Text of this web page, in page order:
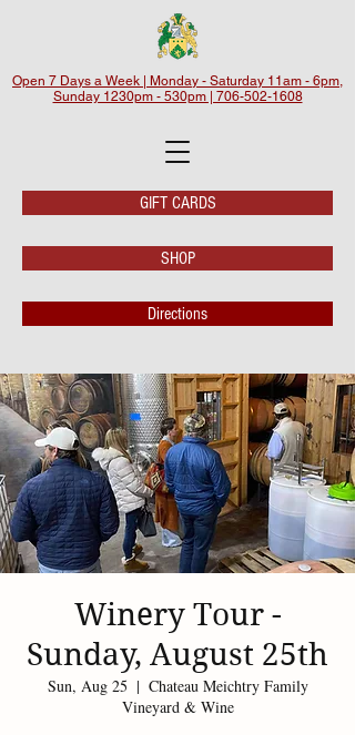
Open 7 Days a Week | Monday - Saturday 11am - 6pm,
Sunday 1230pm - 530pm | 706-502-1608
GIFT CARDS
SHOP
Directions
Winery Tour -
Sunday, August 25th
Sun, Aug 25
  |
Chateau Meichtry Family
Vineyard & Wine